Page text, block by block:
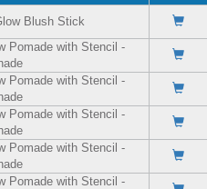
Blush Stick
Pomade with Stencil -
Pomade with Stencil -
Pomade with Stencil -
Pomade with Stencil -
Pomade with Stencil -